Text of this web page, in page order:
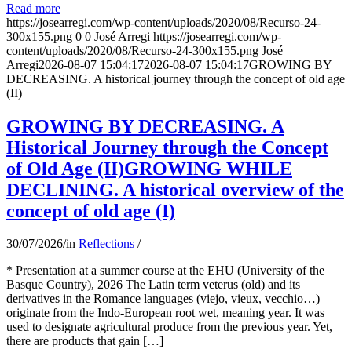
Read more
https://josearregi.com/wp-content/uploads/2020/08/Recurso-24-
300x155.png 0 0 José Arregi https://josearregi.com/wp-
content/uploads/2020/08/Recurso-24-300x155.png José
Arregi2026-08-07 15:04:172026-08-07 15:04:17GROWING BY
DECREASING. A historical journey through the concept of old age
(II)
GROWING BY DECREASING. A
Historical Journey through the Concept
of Old Age (II)GROWING WHILE
DECLINING. A historical overview of the
concept of old age (I)
30/07/2026/in Reflections /
* Presentation at a summer course at the EHU (University of the
Basque Country), 2026 The Latin term veterus (old) and its
derivatives in the Romance languages ​​(viejo, vieux, vecchio…)
originate from the Indo-European root wet, meaning year. It was
used to designate agricultural produce from the previous year. Yet,
there are products that gain […]